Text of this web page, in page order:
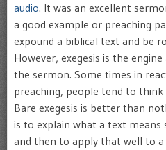
audio. It was an excellent
a good example or preaching
expound a biblical text and be
However, exegesis is the
the sermon. Some times in
preaching, people tend to think
Bare exegesis is better than
is to explain what a text
and then to apply that well to a